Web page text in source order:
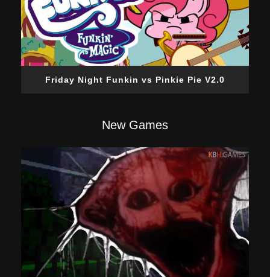
Friday Night Funkin vs Pinkie Pie V2.0
New Games